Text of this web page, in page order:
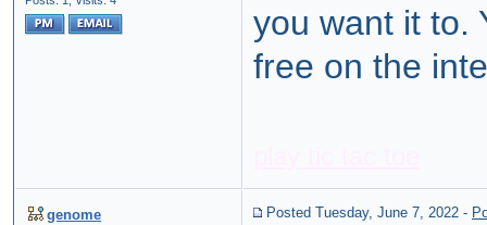
you want it to.
free on the
genome Posted Tuesday, June 7, 2022 -